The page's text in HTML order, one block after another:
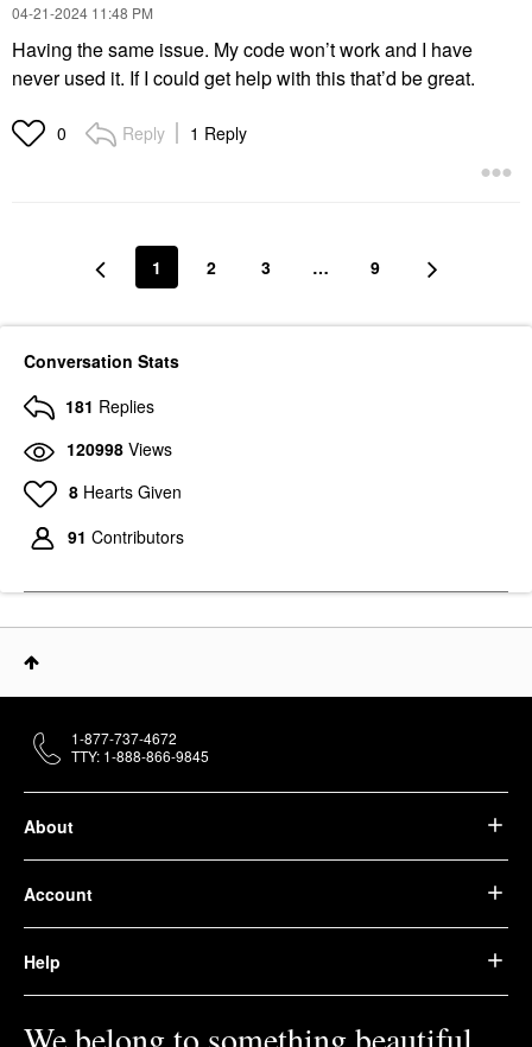
‎04-21-2024 11:48 PM
Having the same issue. My code won’t work and I have
never used it. If I could get help with this that’d be great.
0 Reply 1 Reply
1 2 3 … 9
Conversation Stats
181 Replies
120998 Views
8 Hearts Given
91 Contributors
About
Account
Help
1-877-737-4672
TTY: 1-888-866-9845